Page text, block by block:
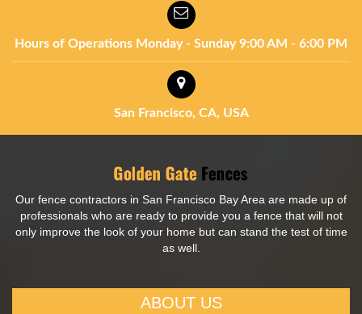
Hours of Operations Monday - Sunday9:00 AM - 6:00 PM
San Francisco, CA, USA
Our fence contractors in San Francisco Bay Area are made up of
professionals who are ready to provide you a fence that will not
only improve the look of your home but can stand the test of time
as well.
ABOUT US